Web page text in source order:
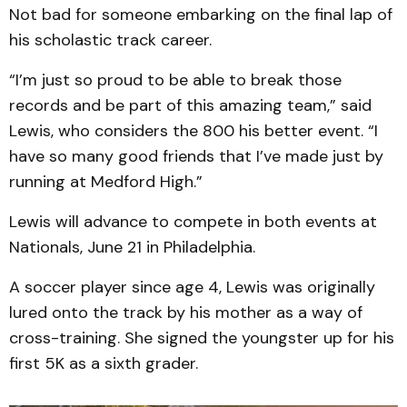
Not bad for someone embarking on the final lap of
his scholastic track career.
“I’m just so proud to be able to break those
records and be part of this amazing team,” said
Lewis, who considers the 800 his better event. “I
have so many good friends that I’ve made just by
running at Medford High.”
Lewis will advance to compete in both events at
Nationals, June 21 in Philadelphia.
A soccer player since age 4, Lewis was originally
lured onto the track by his mother as a way of
cross-training. She signed the youngster up for his
first 5K as a sixth grader.